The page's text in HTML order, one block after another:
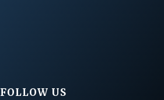
FOLLOW US